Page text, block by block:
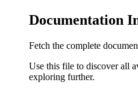
Documentation
Fetch the complete
Use this file to discover all
exploring further.